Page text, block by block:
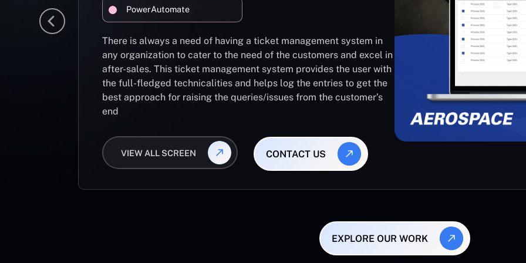
PowerAutomate
There is always a need of having a ticket management system in
any organization to cater to the need of the customers and excel in
after-sales. This ticket management system provides the user with
the full-fledged technicalities and helps log the entries to get the
best approach for raising the queries/issues from the customer’s
end
VIEW ALL SCREEN CONTACT US
EXPLORE OUR WORK